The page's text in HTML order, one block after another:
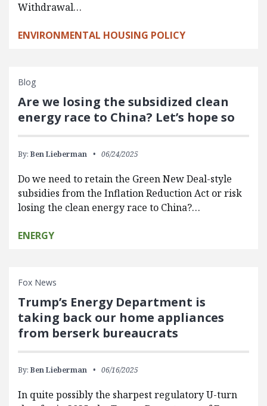
Withdrawal…
ENVIRONMENTAL HOUSING POLICY
Blog
Are we losing the subsidized clean
energy race to China? Let’s hope so
By: Ben Lieberman 06/24/2025
Do we need to retain the Green New Deal-style
subsidies from the Inflation Reduction Act or risk
losing the clean energy race to China?…
ENERGY
Fox News
Trump’s Energy Department is
taking back our home appliances
from berserk bureaucrats
By: Ben Lieberman 06/16/2025
In quite possibly the sharpest regulatory U-turn